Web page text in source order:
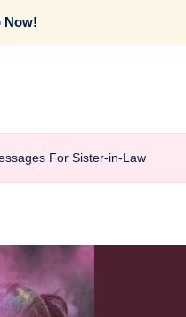
Now!
For Sister-in-Law